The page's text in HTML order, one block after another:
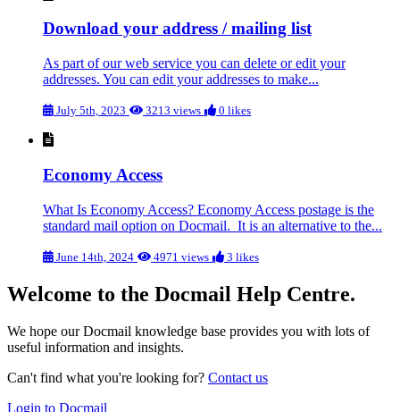
Download your address / mailing list
As part of our web service you can delete or edit your
addresses. You can edit your addresses to make...
July 5th, 2023 3213 views 0 likes
Economy Access
What Is Economy Access? Economy Access postage is the
standard mail option on Docmail. It is an alternative to the...
June 14th, 2024 4971 views 3 likes
Welcome to the Docmail Help Centre.
We hope our Docmail knowledge base provides you with lots of
useful information and insights.
Can't find what you're looking for? Contact us
Login to Docmail